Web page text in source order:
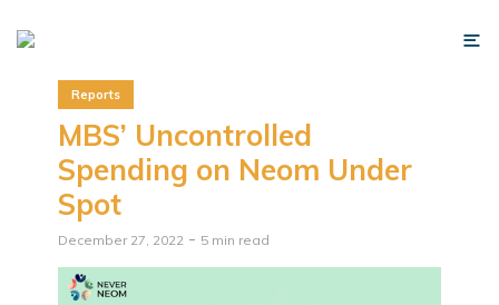
Reports
MBS’ Uncontrolled
Spending on Neom Under
Spot
December 27, 2022 5 min read